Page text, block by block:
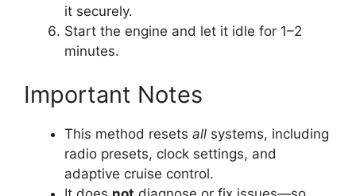
it securely.
Start the engine and let it idle for 1–2
minutes.
Important Notes
This method resets all systems, including
radio presets, clock settings, and
adaptive cruise control.